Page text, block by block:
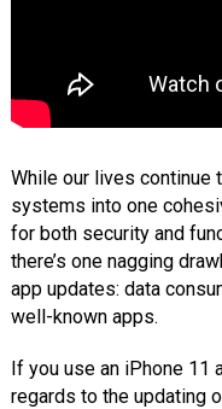
While our lives continue
systems into one
for both security and
there’s one nagging
app updates: data
well-known apps.
If you use an iPhone 11
regards to the updating